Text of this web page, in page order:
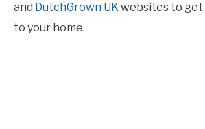
and DutchGrown UKwebsites to
to your home.